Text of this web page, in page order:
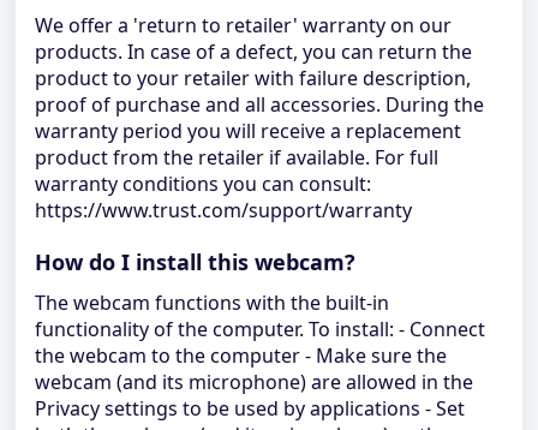
We offer a 'return to retailer' warranty on our
products. In case of a defect, you can return the
product to your retailer with failure description,
proof of purchase and all accessories. During the
warranty period you will receive a replacement
product from the retailer if available. For full
warranty conditions you can consult:
https://www.trust.com/support/warranty
How do I install this webcam?
The webcam functions with the built-in
functionality of the computer. To install: - Connect
the webcam to the computer - Make sure the
webcam (and its microphone) are allowed in the
Privacy settings to be used by applications - Set